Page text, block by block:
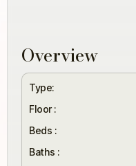
Overview
Type:
Floor :
Beds :
Baths :